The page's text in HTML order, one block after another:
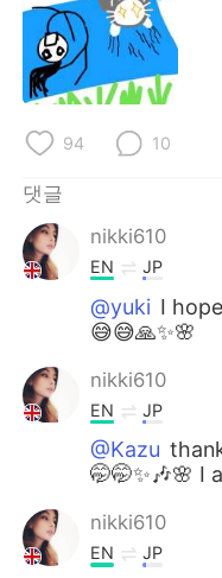
Русский
Indonesia
Türkçe
Português
94 10
댓글
nikki610
EN JP
@yuki I
😅😅🙏✨🌸
nikki610
EN JP
@Kazu
🤭🤭✨🎶🌸 I
nikki610
EN JP